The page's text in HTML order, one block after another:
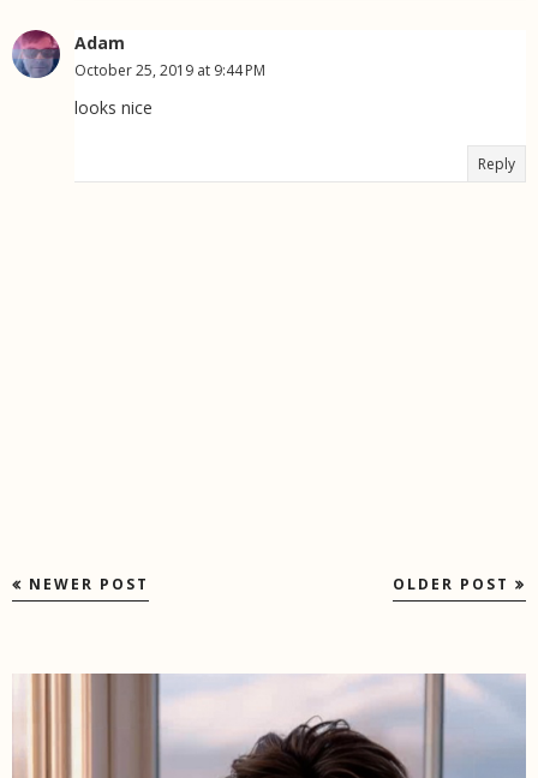
Adam
October 25, 2019 at 9:44 PM
looks nice
Reply
NEWER POST OLDER POST